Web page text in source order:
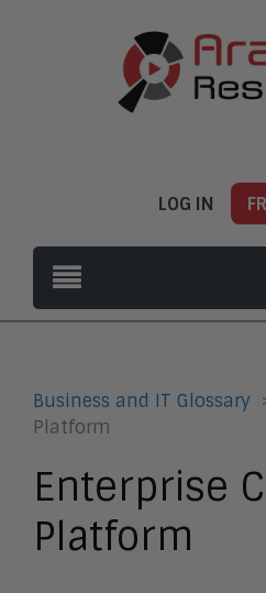
LOG IN
Business and IT Glossary
Platform
Enterprise
Platform